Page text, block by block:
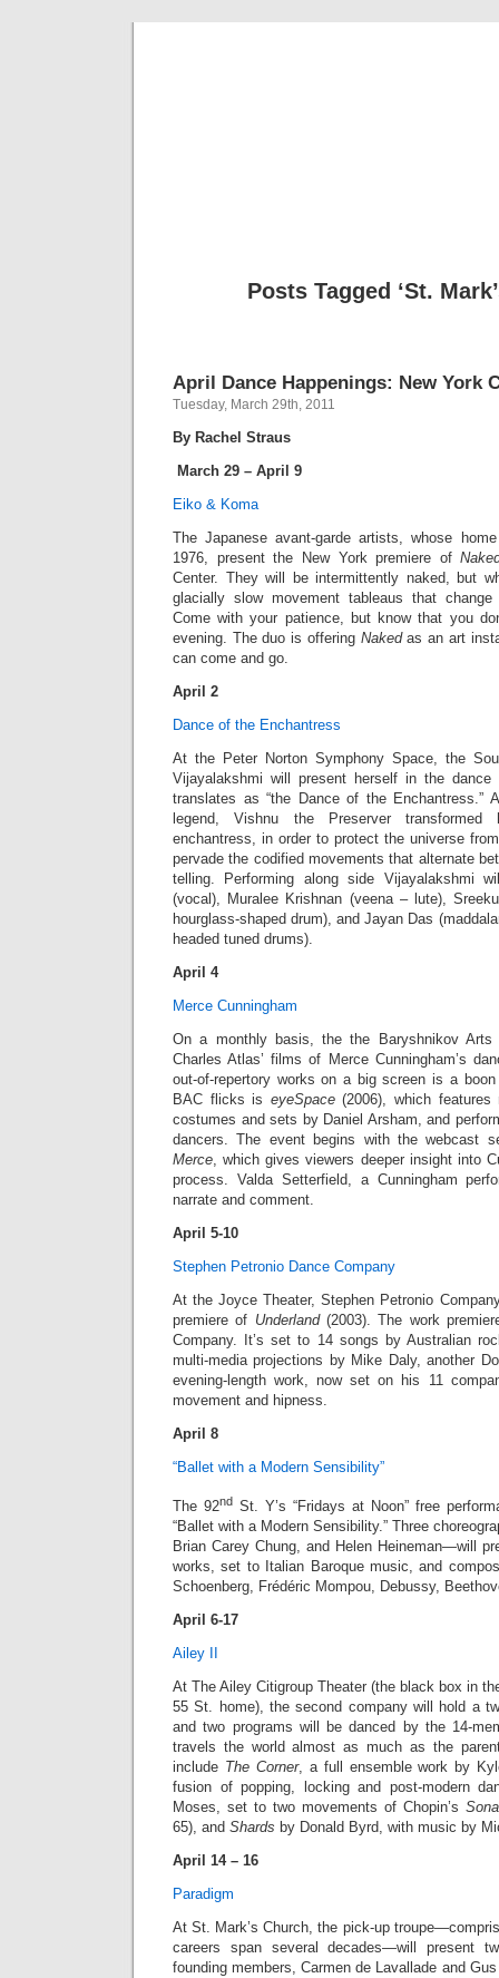
Posts Tagged ‘St.
April Dance Happenings: New York
Tuesday, March 29th, 2011
By Rachel Straus
March 29 – April 9
Eiko & Koma
The Japanese avant-garde artists, whose
1976, present the New York premiere of
Center. They will be intermittently naked, but
glacially slow movement tableaus that
Come with your patience, but know that you
evening. The duo is offering Nakedas an art
can come and go.
April 2
Dance of the Enchantress
At the Peter Norton Symphony Space, the
Vijayalakshmi will present herself in the dance
translates as “the Dance of the Enchantress.”
legend, Vishnu the Preserver
enchantress, in order to protect the universe
pervade the codified movements that alternate
telling. Performing along side Vijayalakshmi
(vocal), Muralee Krishnan (veena – lute),
hourglass-shaped drum), and Jayan Das
headed tuned drums).
April 4
Merce Cunningham
On a monthly basis, the the Baryshnikov Arts
Charles Atlas’ films of Merce Cunningham’s
out-of-repertory works on a big screen is a
BAC flicks is eyeSpace(2006), which features
costumes and sets by Daniel Arsham, and
dancers. The event begins with the webcast
Merce, which gives viewers deeper insight into
process. Valda Setterfield, a Cunningham
narrate and comment.
April 5-10
Stephen Petronio Dance Company
At the Joyce Theater, Stephen Petronio
premiere of Underland(2003). The work
Company. It’s set to 14 songs by Australian
multi-media projections by Mike Daly, another
evening-length work, now set on his 11
movement and hipness.
April 8
“Ballet with a Modern Sensibility”
The 92nd St. Y’s “Fridays at Noon” free
“Ballet with a Modern Sensibility.” Three
Brian Carey Chung, and Helen Heineman—will
works, set to Italian Baroque music, and
Schoenberg, Frédéric Mompou, Debussy,
April 6-17
Ailey II
At The Ailey Citigroup Theater (the black box in
55 St. home), the second company will hold a
and two programs will be danced by the 14-
travels the world almost as much as the
include The Corner, a full ensemble work by
fusion of popping, locking and post-modern
Moses, set to two movements of Chopin’s
65), and Shards by Donald Byrd, with music by
April 14 – 16
Paradigm
At St. Mark’s Church, the pick-up
careers span several decades—will present
founding members, Carmen de Lavallade and